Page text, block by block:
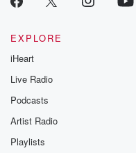
EXPLORE
iHeart
Live Radio
Podcasts
Artist Radio
Playlists